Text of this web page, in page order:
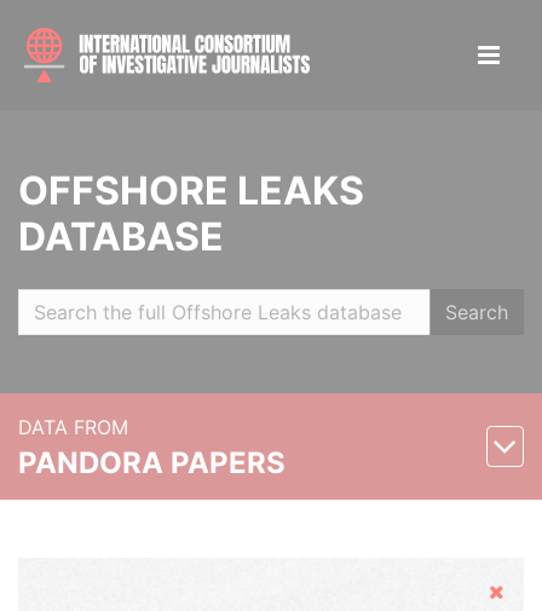
OFFSHORE LEAKS
DATABASE
Search
DATA FROM
PANDORA PAPERS
Hide